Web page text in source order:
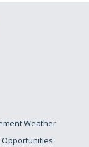
Weather
Opportunities